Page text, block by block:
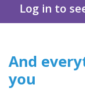
Log in to
be
And
you